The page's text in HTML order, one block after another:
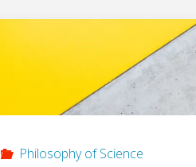
Philosophy of Science